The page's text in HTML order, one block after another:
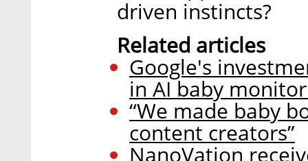
driven instincts?
Related articles
Google's
in AI baby
“We made baby
content creators”
NanoVation